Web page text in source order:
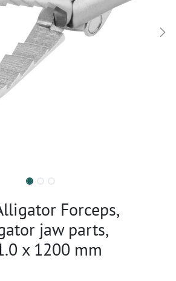
Forceps,
jaw parts,
x 1200 mm